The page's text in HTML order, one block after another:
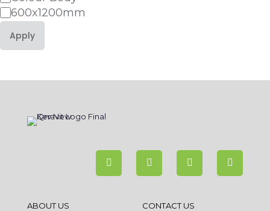
600x1200mm
Apply
ABOUT US CONTACT US